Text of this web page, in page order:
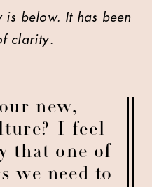
below. It has been
clarity.
new,
I feel
that one of
we need to